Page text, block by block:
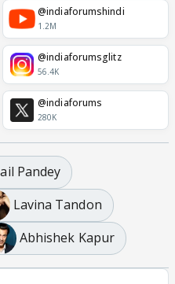
@indiaforumshindi
1.2M
@indiaforumsglitz
56.4K
@indiaforums
280K
Pandey
Lavina Tandon
Abhishek Kapur